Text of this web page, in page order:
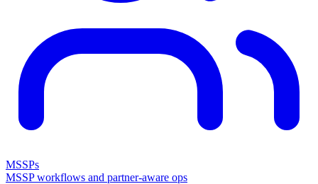
MSSPs
MSSP workflows and partner-aware ops